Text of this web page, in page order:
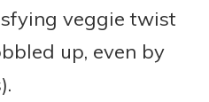
veggie twist
up, even by